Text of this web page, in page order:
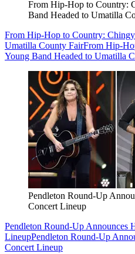
From Hip-Hop to Country:
Band Headed to Umatilla
From Hip-Hop to Country:
Umatilla County FairFrom Hip-
Young Band Headed to Umatilla
Pendleton Round-Up
Concert Lineup
Pendleton Round-Up Announces
LineupPendleton Round-Up
Concert Lineup